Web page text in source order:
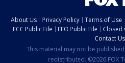
About Us Privacy Policy Terms of Use
FCC Public File
EEO Public File Closed
Contact Us
This material may not be
redistributed. ©2026 FOX